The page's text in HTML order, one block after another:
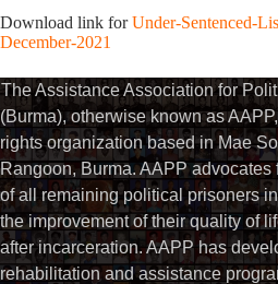
Download link forUnder-Sentenced-
December-2021
The Assistance Association for
(Burma), otherwise known as
rights organization based in Mae
Rangoon, Burma. AAPP advocates
of all remaining political prisoners
the improvement of their quality of
after incarceration. AAPP has
rehabilitation and assistance